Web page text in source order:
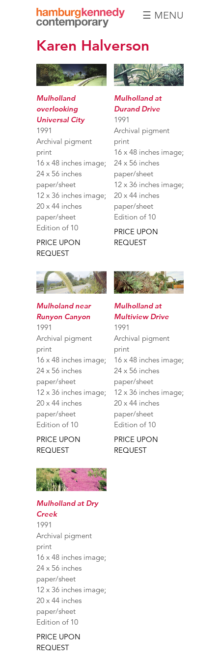
Hamburg
Kennedy
☰ MENU
Karen Halverson
Mulholland
overlooking
Universal City
1991
Archival pigment
print
16 x 48 inches image;
24 x 56 inches
paper/sheet
12 x 36 inches image;
20 x 44 inches
paper/sheet
Edition of 10
PRICE UPON
REQUEST
Mulholland at
Durand Drive
1991
Archival pigment
print
16 x 48 inches image;
24 x 56 inches
paper/sheet
12 x 36 inches image;
20 x 44 inches
paper/sheet
Edition of 10
PRICE UPON
REQUEST
Mulholand near
Runyon Canyon
1991
Archival pigment
print
16 x 48 inches image;
24 x 56 inches
paper/sheet
12 x 36 inches image;
20 x 44 inches
paper/sheet
Edition of 10
PRICE UPON
REQUEST
Mulholland at
Multiview Drive
1991
Archival pigment
print
16 x 48 inches image;
24 x 56 inches
paper/sheet
12 x 36 inches image;
20 x 44 inches
paper/sheet
Edition of 10
PRICE UPON
REQUEST
Mulholland at Dry
Creek
1991
Archival pigment
print
16 x 48 inches image;
24 x 56 inches
paper/sheet
12 x 36 inches image;
20 x 44 inches
paper/sheet
Edition of 10
PRICE UPON
REQUEST